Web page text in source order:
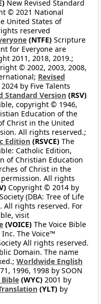
New Revised Standard
© 2021 National
United States of
reserved
(NTFE) Scripture
for Everyone are
2011, 2018, 2019.;
© 2002, 2003, 2008,
Revised
by Five Talents
Standard Version (RSV)
copyright © 1946,
Education of the
Christ in the United
All rights reserved.;
Edition (RSVCE) The
Catholic Edition,
of Christian Education
of Christ in the
All rights
Copyright © 2014 by
(DBA: Tree of Life
All rights reserved. For
visit
(VOICE) The Voice Bible
The Voice™
All rights reserved.
Domain. The name
Worldwide English
1996, 1998 by SOON
(WYC) 2001 by
(YLT) by